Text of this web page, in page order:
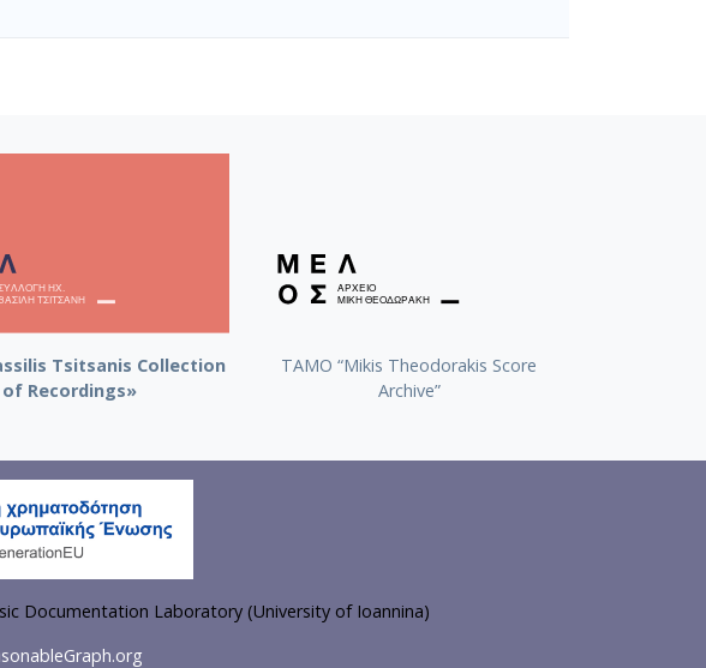
Tsitsanis Collection
of Recordings»
TAMO “Mikis Theodorakis Score
Archive”
Documentation Laboratory (University of Ioannina)